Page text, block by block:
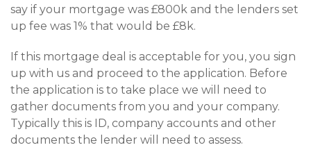
say if your mortgage was £800k and the lenders set
up fee was 1% that would be £8k.
If this mortgage deal is acceptable for you, you sign
up with us and proceed to the application. Before
the application is to take place we will need to
gather documents from you and your company.
Typically this is ID, company accounts and other
documents the lender will need to assess.